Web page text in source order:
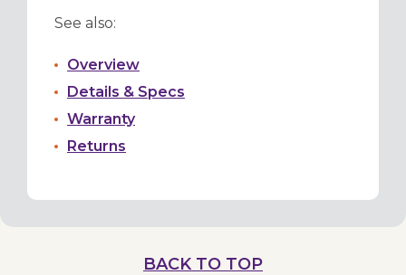
See also:
Overview
Details & Specs
Warranty
Returns
BACK TO TOP